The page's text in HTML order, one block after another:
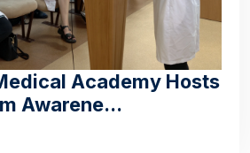
Academy Hosts
Awarene...